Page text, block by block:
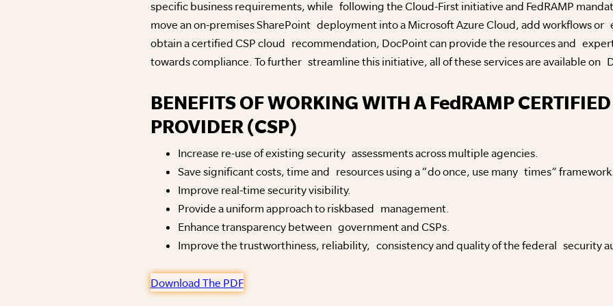
specific business requirements, while following the Cloud-First initiative and FedRAMP
move an on-premises SharePoint deployment into a Microsoft Azure Cloud, add workflows or
obtain a certified CSP cloud recommendation, DocPoint can provide the resources and
towards compliance. To further streamline this initiative, all of these services are available on
BENEFITS OF WORKING WITH A FedRAMP
PROVIDER (CSP)
Increase re-use of existing security assessments across multiple agencies.
Save significant costs, time and resources using a “do once, use many times”
Improve real-time security visibility.
Provide a uniform approach to riskbased management.
Enhance transparency between government and CSPs.
Improve the trustworthiness, reliability, consistency and quality of the federal security
Download The PDF